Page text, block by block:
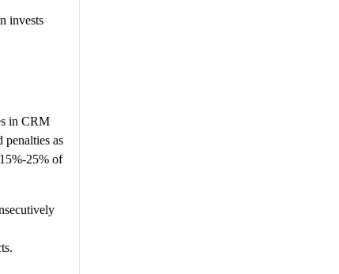
invests
in CRM
penalties as
25% of